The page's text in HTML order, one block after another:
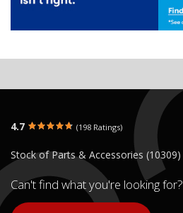
4.7 (198 Ratings)
Stock of Parts & Accessories (10309)
Can't find what you're looking for?